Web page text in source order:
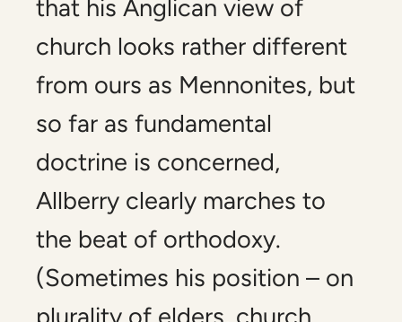
that his Anglican view of
church looks rather different
from ours as Mennonites, but
so far as fundamental
doctrine is concerned,
Allberry clearly marches to
the beat of orthodoxy.
(Sometimes his position – on
plurality of elders, church